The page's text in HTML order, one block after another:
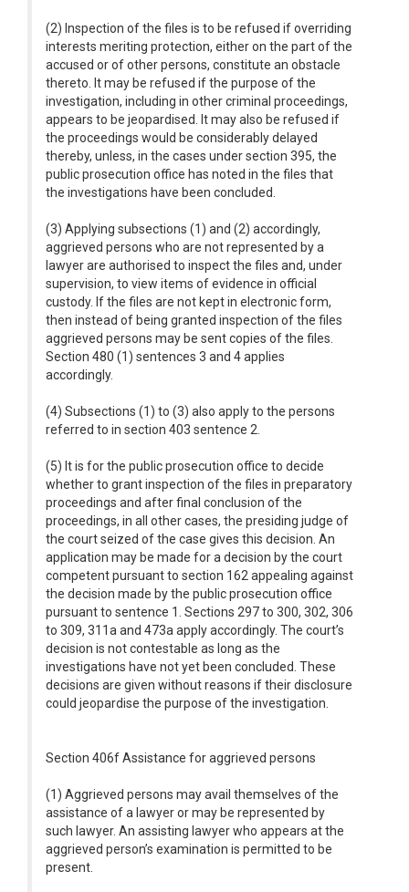
(2) Inspection of the files is to be refused if overriding
interests meriting protection, either on the part of the
accused or of other persons, constitute an obstacle
thereto. It may be refused if the purpose of the
investigation, including in other criminal proceedings,
appears to be jeopardised. It may also be refused if
the proceedings would be considerably delayed
thereby, unless, in the cases under section 395, the
public prosecution office has noted in the files that
the investigations have been concluded.
(3) Applying subsections (1) and (2) accordingly,
aggrieved persons who are not represented by a
lawyer are authorised to inspect the files and, under
supervision, to view items of evidence in official
custody. If the files are not kept in electronic form,
then instead of being granted inspection of the files
aggrieved persons may be sent copies of the files.
Section 480 (1) sentences 3 and 4 applies
accordingly.
(4) Subsections (1) to (3) also apply to the persons
referred to in section 403 sentence 2.
(5) It is for the public prosecution office to decide
whether to grant inspection of the files in preparatory
proceedings and after final conclusion of the
proceedings, in all other cases, the presiding judge of
the court seized of the case gives this decision. An
application may be made for a decision by the court
competent pursuant to section 162 appealing against
the decision made by the public prosecution office
pursuant to sentence 1. Sections 297 to 300, 302, 306
to 309, 311a and 473a apply accordingly. The court’s
decision is not contestable as long as the
investigations have not yet been concluded. These
decisions are given without reasons if their disclosure
could jeopardise the purpose of the investigation.
Section 406f Assistance for aggrieved persons
(1) Aggrieved persons may avail themselves of the
assistance of a lawyer or may be represented by
such lawyer. An assisting lawyer who appears at the
aggrieved person’s examination is permitted to be
present.